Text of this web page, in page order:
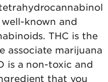
known and
THC is the
associate marijuana
is a non-toxic and
that you